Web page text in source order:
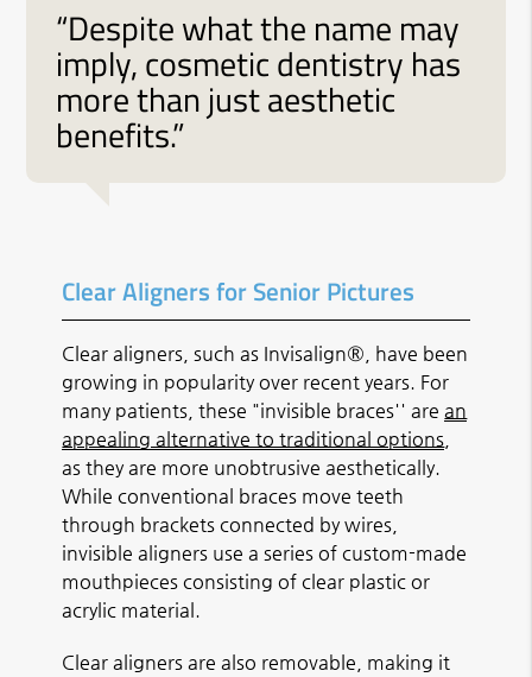
“Despite what the name may
imply, cosmetic dentistry has
more than just aesthetic
benefits.”
Clear Aligners for Senior Pictures
Clear aligners, such as Invisalign®, have been
growing in popularity over recent years. For
many patients, these "invisible braces'' arean
appealing alternative to traditional options
as they are more unobtrusive aesthetically.
While conventional braces move teeth
through brackets connected by wires,
invisible aligners use a series of custom-made
mouthpieces consisting of clear plastic or
acrylic material.
Clear aligners are also removable, making it